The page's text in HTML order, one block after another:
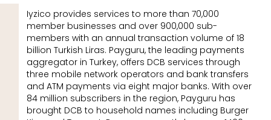
Iyzico provides services to more than 70,000
member businesses and over 900,000 sub-
members with an annual transaction volume of 18
billion Turkish Liras. Payguru, the leading payments
aggregator in Turkey, offers DCB services through
three mobile network operators and bank transfers
and ATM payments via eight major banks. With over
84 million subscribers in the region, Payguru has
brought DCB to household names including Burger